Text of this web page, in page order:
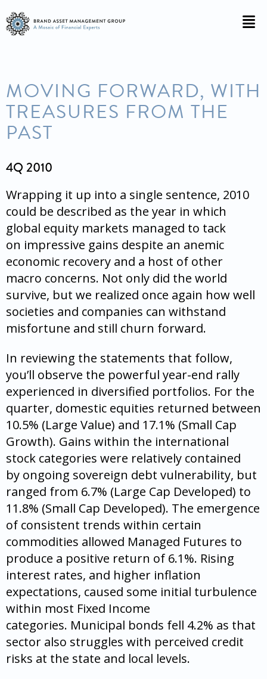
MOVING FORWARD, WITH
TREASURES FROM THE
PAST
4Q 2010
Wrapping it up into a single sentence, 2010
could be described as the year in which
global equity markets managed to tack
on impressive gains despite an anemic
economic recovery and a host of other
macro concerns. Not only did the world
survive, but we realized once again how well
societies and companies can withstand
misfortune and still churn forward.
In reviewing the statements that follow,
you’ll observe the powerful year-end rally
experienced in diversified portfolios. For the
quarter, domestic equities returned between
10.5% (Large Value) and 17.1% (Small Cap
Growth). Gains within the international
stock categories were relatively contained
by ongoing sovereign debt vulnerability, but
ranged from 6.7% (Large Cap Developed) to
11.8% (Small Cap Developed). The emergence
of consistent trends within certain
commodities allowed Managed Futures to
produce a positive return of 6.1%. Rising
interest rates, and higher inflation
expectations, caused some initial turbulence
within most Fixed Income
categories. Municipal bonds fell 4.2% as that
sector also struggles with perceived credit
risks at the state and local levels.